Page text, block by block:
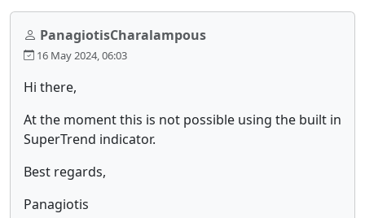
PanagiotisCharalampous
16 May 2024, 06:03
Hi there,
At the moment this is not possible using the built in
SuperTrend indicator.
Best regards,
Panagiotis